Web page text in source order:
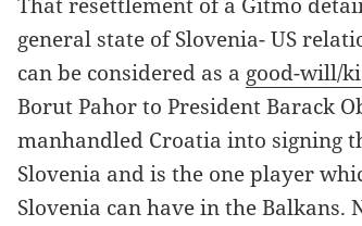
That resettlement of a Gitmo
general state of Slovenia- US
can be considered as a good-will/
Borut Pahor to President Barack
manhandled Croatia into signing
Slovenia and is the one player
Slovenia can have in the